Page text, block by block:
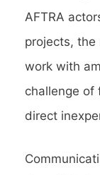
AFTRA
projects,
work with
challenge of
direct